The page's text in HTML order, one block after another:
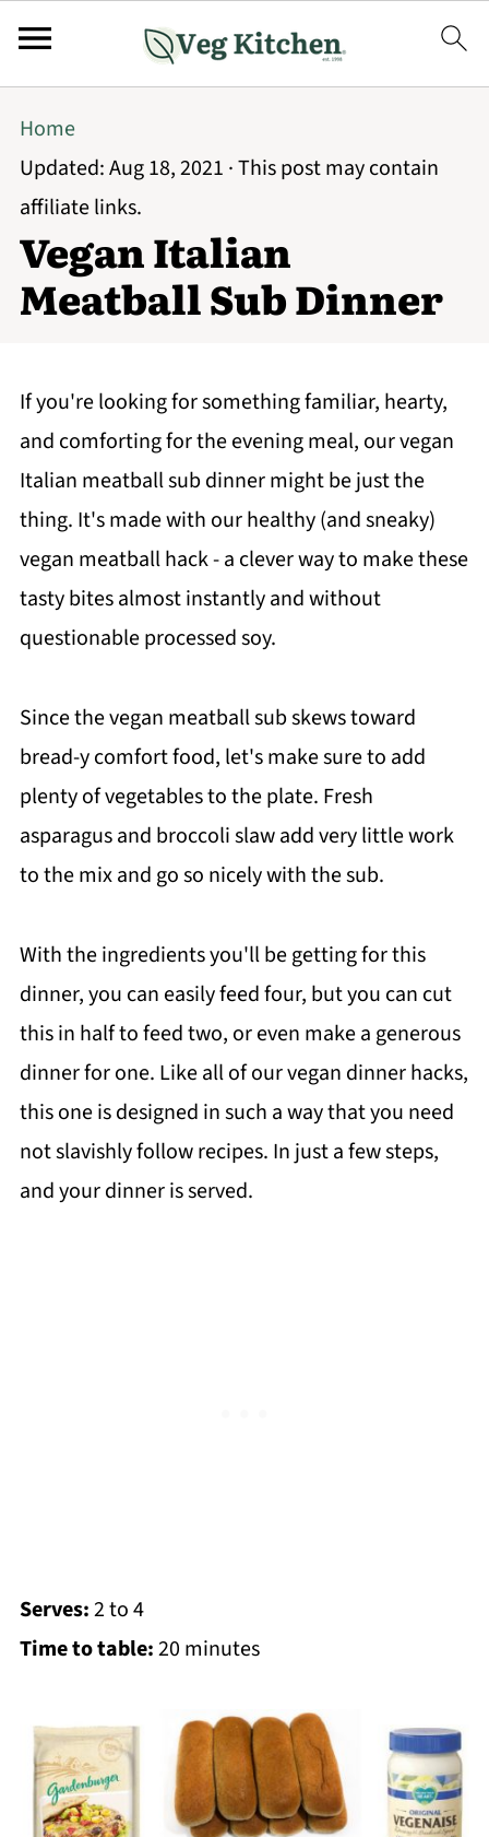
Home
Updated:Aug 18, 2021 · This post may contain
affiliate links.
Vegan Italian
Meatball Sub Dinner
If you're looking for something familiar, hearty,
and comforting for the evening meal, our vegan
Italian meatball sub dinner might be just the
thing. It's made with our healthy (and sneaky)
vegan meatball hack - a clever way to make these
tasty bites almost instantly and without
questionable processed soy.
Since the vegan meatball sub skews toward
bread-y comfort food, let's make sure to add
plenty of vegetables to the plate. Fresh
asparagus and broccoli slaw add very little work
to the mix and go so nicely with the sub.
With the ingredients you'll be getting for this
dinner, you can easily feed four, but you can cut
this in half to feed two, or even make a generous
dinner for one. Like all of our vegan dinner hacks,
this one is designed in such a way that you need
not slavishly follow recipes. In just a few steps,
and your dinner is served.
Serves:2 to 4
Time to table:20 minutes